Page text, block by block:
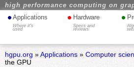
high performance computing on
• Applications
Where it's
used
• Hardware
Specs and
reviews
•
hgpu.org »Applications» Computer
the GPU